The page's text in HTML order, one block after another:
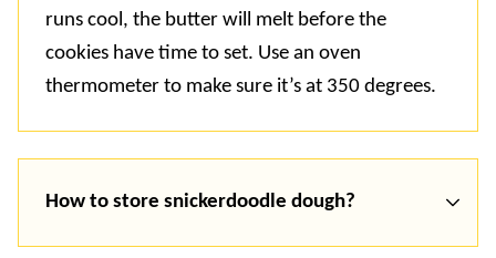
runs cool, the butter will melt before the
cookies have time to set. Use an oven
thermometer to make sure it’s at 350 degrees.
How to store snickerdoodle dough?